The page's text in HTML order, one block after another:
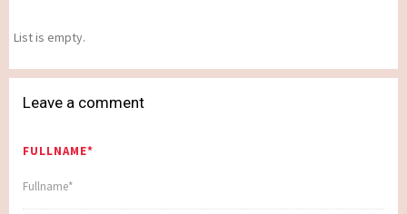
List is empty.
Leave a comment
FULLNAME*